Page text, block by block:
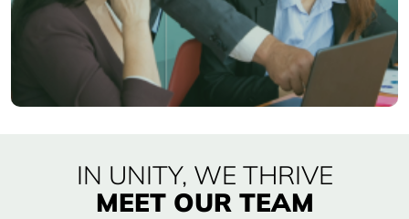
IN UNITY, WE THRIVE
MEET OUR TEAM